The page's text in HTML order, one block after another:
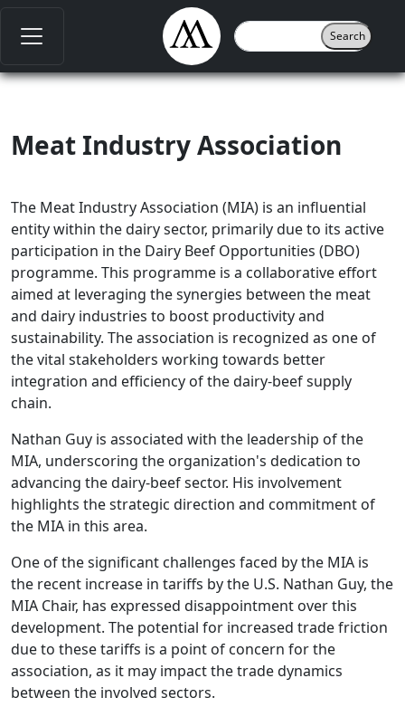
Meat Industry Association
The Meat Industry Association (MIA) is an influential
entity within the dairy sector, primarily due to its active
participation in the Dairy Beef Opportunities (DBO)
programme. This programme is a collaborative effort
aimed at leveraging the synergies between the meat
and dairy industries to boost productivity and
sustainability. The association is recognized as one of
the vital stakeholders working towards better
integration and efficiency of the dairy-beef supply
chain.
Nathan Guy is associated with the leadership of the
MIA, underscoring the organization's dedication to
advancing the dairy-beef sector. His involvement
highlights the strategic direction and commitment of
the MIA in this area.
One of the significant challenges faced by the MIA is
the recent increase in tariffs by the U.S. Nathan Guy, the
MIA Chair, has expressed disappointment over this
development. The potential for increased trade friction
due to these tariffs is a point of concern for the
association, as it may impact the trade dynamics
between the involved sectors.